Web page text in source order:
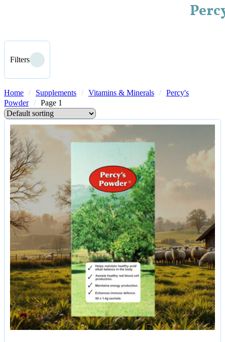
Filters
Home / Supplements / Vitamins & Minerals / Percy's
Powder / Page 1